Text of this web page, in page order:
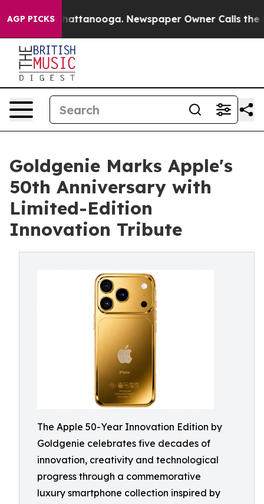
AGP PICKS
in Chattanooga. Newspaper Owner Calls the
Goldgenie Marks Apple's
50th Anniversary with
Limited-Edition
Innovation Tribute
The Apple 50-Year Innovation Edition by
Goldgenie celebrates five decades of
innovation, creativity and technological
progress through a commemorative
luxury smartphone collection inspired by